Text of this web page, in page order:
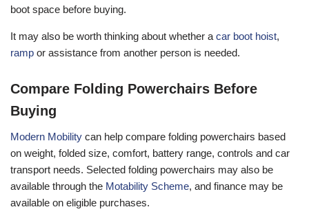
boot space before buying.
It may also be worth thinking about whether a car boot hoist,
ramp or assistance from another person is needed.
Compare Folding Powerchairs Before
Buying
Modern Mobility can help compare folding powerchairs based
on weight, folded size, comfort, battery range, controls and car
transport needs. Selected folding powerchairs may also be
available through the Motability Scheme, and finance may be
available on eligible purchases.